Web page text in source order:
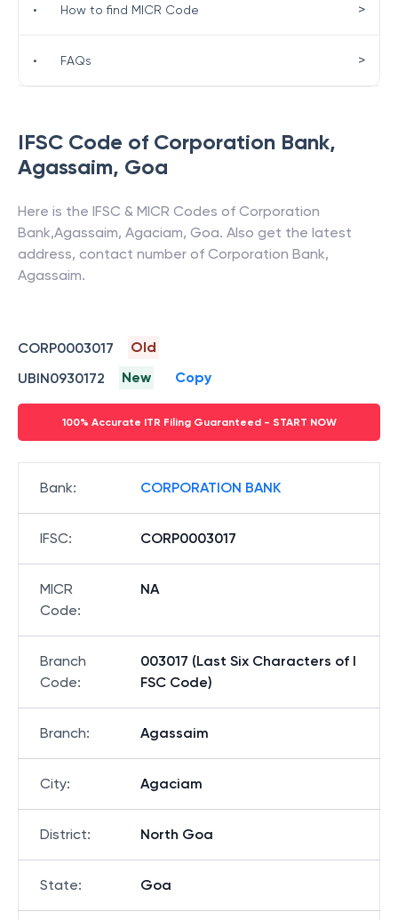
IFSC Code of Corporation Bank,
Agassaim, Goa
Here is the IFSC & MICR Codes of Corporation
Bank,Agassaim, Agaciam, Goa. Also get the latest
address, contact number of Corporation Bank,
Agassaim.
CORP0003017
Old
UBIN0930172
New Copy
100% Accurate ITR Filing Guaranteed - START NOW
Bank: CORPORATION BANK
IFSC: CORP0003017
MICR
Code:
NA
Branch
Code:
003017 (Last Six Characters of I
FSC Code)
Branch: Agassaim
City: Agaciam
District: North Goa
State: Goa
• How to find MICR Code >
• FAQs >